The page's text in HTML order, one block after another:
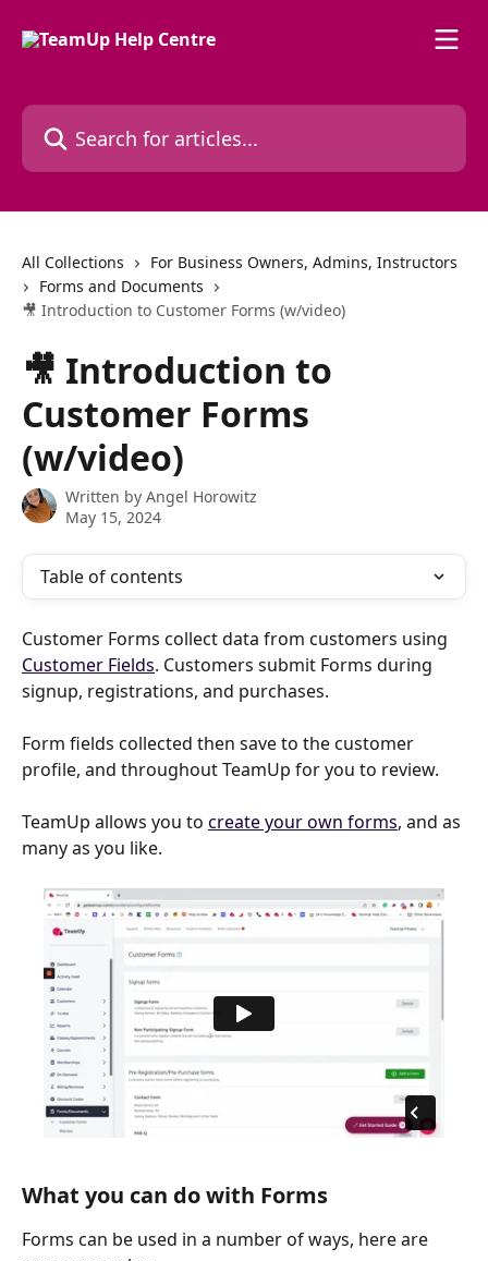
Search for articles...
All Collections
For Business Owners, Admins, Instructors
Forms and Documents
🎥 Introduction to Customer Forms (w/video)
🎥 Introduction to
Customer Forms
(w/video)
Written by Angel Horowitz
May 15, 2024
Table of contents
Customer Forms collect data from customers using
Customer Fields. Customers submit Forms during
signup, registrations, and purchases.
Form fields collected then save to the customer
profile, and throughout TeamUp for you to review.
TeamUp allows you to create your own forms, and as
many as you like.
What you can do with Forms
Forms can be used in a number of ways, here are